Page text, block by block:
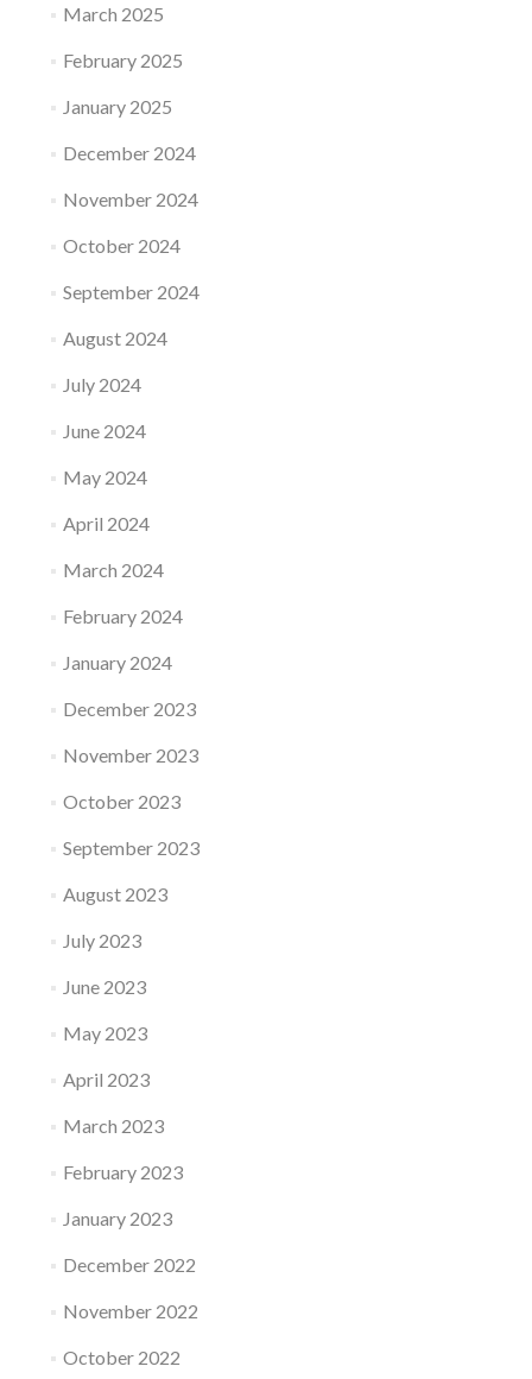
March 2025
February 2025
January 2025
December 2024
November 2024
October 2024
September 2024
August 2024
July 2024
June 2024
May 2024
April 2024
March 2024
February 2024
January 2024
December 2023
November 2023
October 2023
September 2023
August 2023
July 2023
June 2023
May 2023
April 2023
March 2023
February 2023
January 2023
December 2022
November 2022
October 2022